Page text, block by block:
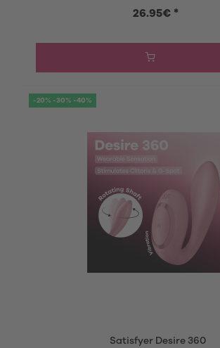
26.95€ *
-20% -30% -40%
Satisfyer Desire 360